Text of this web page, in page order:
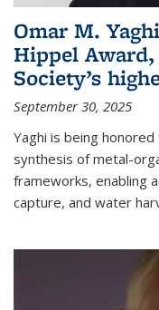
Omar M.
Hippel
Society’s
September 30, 2025
Yaghi is being
synthesis of metal-
frameworks, enabling
capture, and water